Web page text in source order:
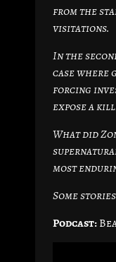
from the
visitations.
In the
case where
forcing
expose a
What did
most
Some
Podcast: